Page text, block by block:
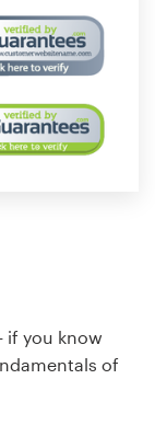
if you know
of